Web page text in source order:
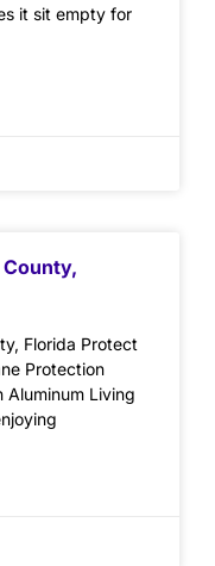
it sit empty for
Florida Protect
Protection
Aluminum Living